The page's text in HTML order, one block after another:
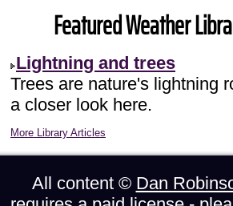
Featured Weather
Lightning and trees
Trees are nature's lightning
a closer look here.
More Library Articles
All content © Dan